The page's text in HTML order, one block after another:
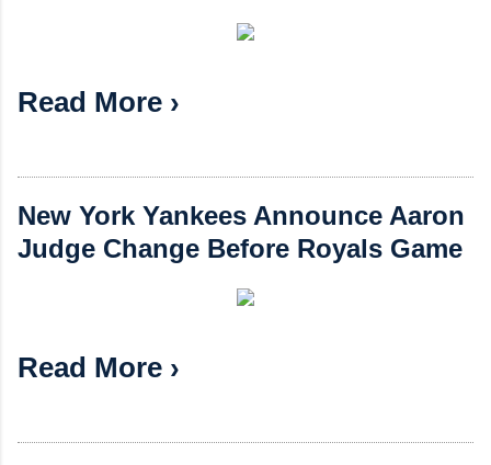
Read More ›
New York Yankees Announce Aaron
Judge Change Before Royals Game
Read More ›